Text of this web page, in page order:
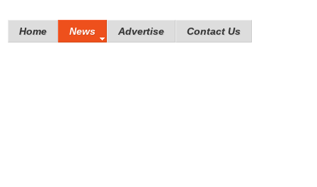
Home News Advertise Contact Us